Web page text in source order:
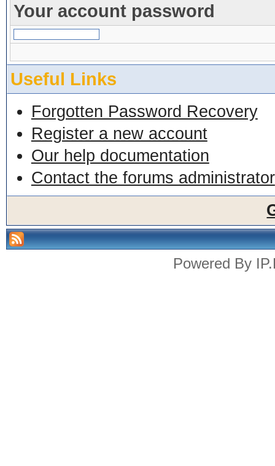
Your account password
Useful Links
Forgotten Password Recovery
Register a new account
Our help documentation
Contact the forums administrator
Powered By